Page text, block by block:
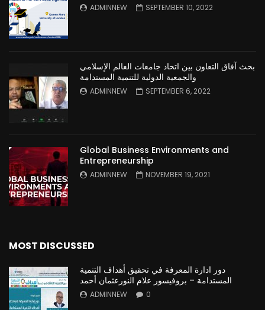
ADMINNEW SEPTEMBER 10, 2022
بحث آفاق التعاون بين اتحاد جامعات العالم الإسلامي
والجمعية الدولية للتنمية المستدامة
ADMINNEW SEPTEMBER 6, 2022
Global Business Environments and
Entrepreneurship
ADMINNEW NOVEMBER 19, 2021
MOST DISCUSSED
دور ادارة المعرفة في تحقيق أهداف التنمية
المستدامة – بروفيسور علام النورعثمان أحمد
ADMINNEW 0